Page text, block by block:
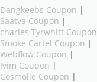
Dangkeebs Coupon |
Saatva Coupon |
charles Tyrwhitt Coupon
Smoke Cartel Coupon |
Webflow Coupon |
Ivim Coupon |
Cosmolle Coupon |